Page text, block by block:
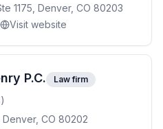
1175, Denver, CO 80203
Visit website
P.C. Law firm
Denver, CO 80202